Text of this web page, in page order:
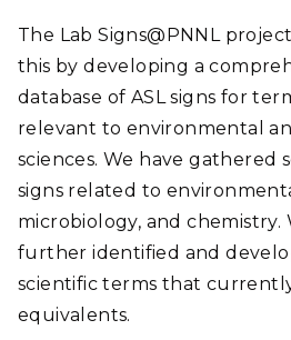
The Lab Signs@PNNL
this by developing a
database of ASL signs for
relevant to environmental
sciences. We have gathered
signs related to
microbiology, and chemistry.
further identified and
scientific terms that currently
equivalents.